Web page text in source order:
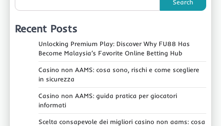
Search
Recent Posts
Unlocking Premium Play: Discover Why FU88 Has
Become Malaysia’s Favorite Online Betting Hub
Casino non AAMS: cosa sono, rischi e come scegliere
in sicurezza
Casino non AAMS: guida pratica per giocatori
informati
Scelta consapevole dei migliori casino non aams: cosa